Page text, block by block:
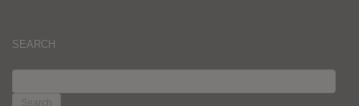
SEARCH
FOR: